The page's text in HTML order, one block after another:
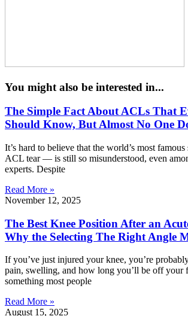
You might also be interested in...
The Simple Fact About ACLs That
Should Know, But Almost No One
It’s hard to believe that the world’s most
ACL tear — is still so misunderstood, even
experts. Despite
Read More »
November 12, 2025
The Best Knee Position After an
Why the Selecting The Right Angle
If you’ve just injured your knee, you’re
pain, swelling, and how long you’ll be off your
something most people
Read More »
August 15, 2025